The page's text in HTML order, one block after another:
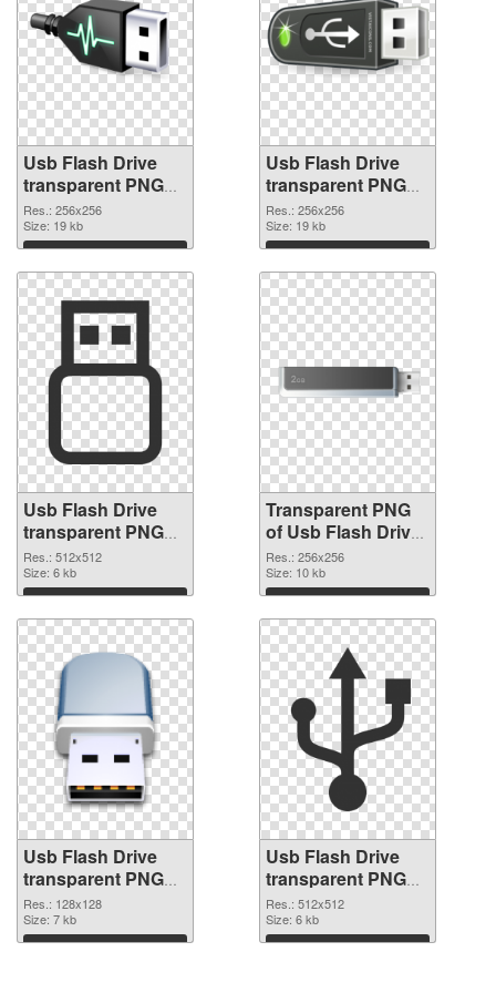
Usb Flash Drive
transparent PNG
picture 8894 PNG
cutout
Res.: 256x256
Size: 19 kb
Download
Usb Flash Drive
transparent PNG
picture 8893
transparent PNG
graphic
Res.: 256x256
Size: 19 kb
Download
Usb Flash Drive
transparent PNG
picture 8892 PNG
image
Res.: 512x512
Size: 6 kb
Download
Transparent PNG
of Usb Flash Drive
transparent PNG
picture 8891
Res.: 256x256
Size: 10 kb
Download
Usb Flash Drive
transparent PNG
picture 8890 PNG
picture
Res.: 128x128
Size: 7 kb
Download
Usb Flash Drive
transparent PNG
picture 8889 PNG
cutout
Res.: 512x512
Size: 6 kb
Download